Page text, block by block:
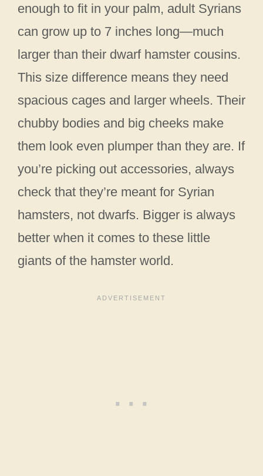
enough to fit in your palm, adult Syrians
can grow up to 7 inches long—much
larger than their dwarf hamster cousins.
This size difference means they need
spacious cages and larger wheels. Their
chubby bodies and big cheeks make
them look even plumper than they are. If
you’re picking out accessories, always
check that they’re meant for Syrian
hamsters, not dwarfs. Bigger is always
better when it comes to these little
giants of the hamster world.